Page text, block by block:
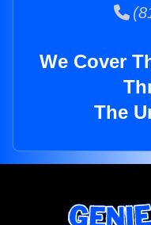
We Cover
The